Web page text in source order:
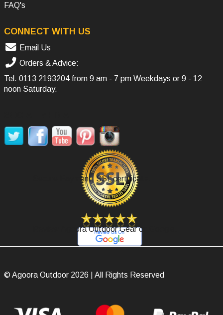
FAQ's
CONNECT WITH US
Email Us
Orders & Advice:
Tel. 0113 2193204 from 9 am - 7 pm Weekdays or 9 - 12
noon Saturday.
Secure Payment, SSL certificate.
Review Agoora Outdoor Gear on Google.
© Agoora Outdoor 2026 | All Rights Reserved